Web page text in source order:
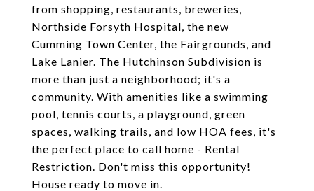
from shopping, restaurants, breweries,
Northside Forsyth Hospital, the new
Cumming Town Center, the Fairgrounds, and
Lake Lanier. The Hutchinson Subdivision is
more than just a neighborhood; it's a
community. With amenities like a swimming
pool, tennis courts, a playground, green
spaces, walking trails, and low HOA fees, it's
the perfect place to call home - Rental
Restriction. Don't miss this opportunity!
House ready to move in.